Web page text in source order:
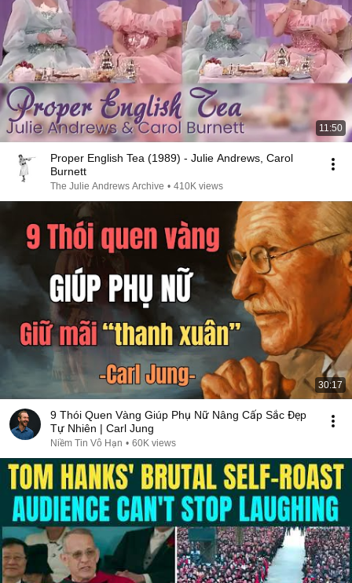
11:50
Proper English Tea (1989) - Julie Andrews, Carol
Burnett
The Julie Andrews Archive • 410K views
30:17
9 Thói Quen Vàng Giúp Phụ Nữ Nâng Cấp Sắc Đẹp
Tự Nhiên | Carl Jung
Niềm Tin Vô Hạn • 60K views